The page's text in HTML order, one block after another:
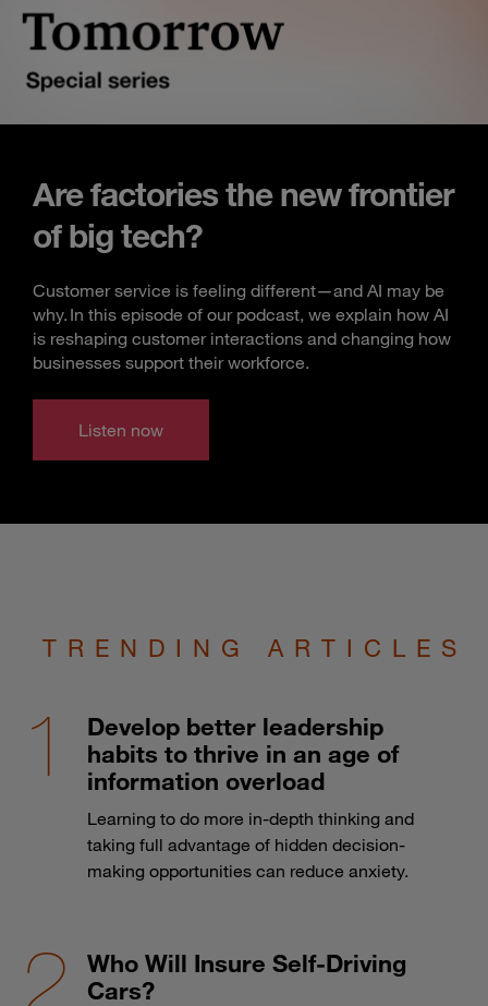
Are factories the new frontier
of big tech?
Customer service is feeling different—and AI may be
why. In this episode of our podcast, we explain how AI
is reshaping customer interactions and changing how
businesses support their workforce.
Listen now
TRENDING ARTICLES
Develop better leadership
habits to thrive in an age of
information overload
Learning to do more in-depth thinking and
taking full advantage of hidden decision-
making opportunities can reduce anxiety.
Who Will Insure Self-Driving
Cars?